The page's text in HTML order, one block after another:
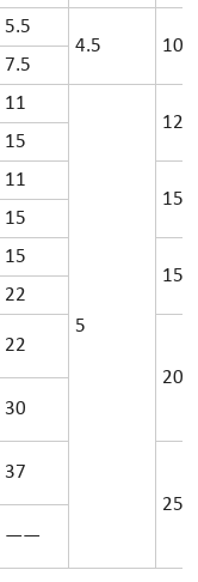
5.5
4.5
100
7.5
11
5
125
15
11
150
15
15
150
22
22
200
30
37
250
——